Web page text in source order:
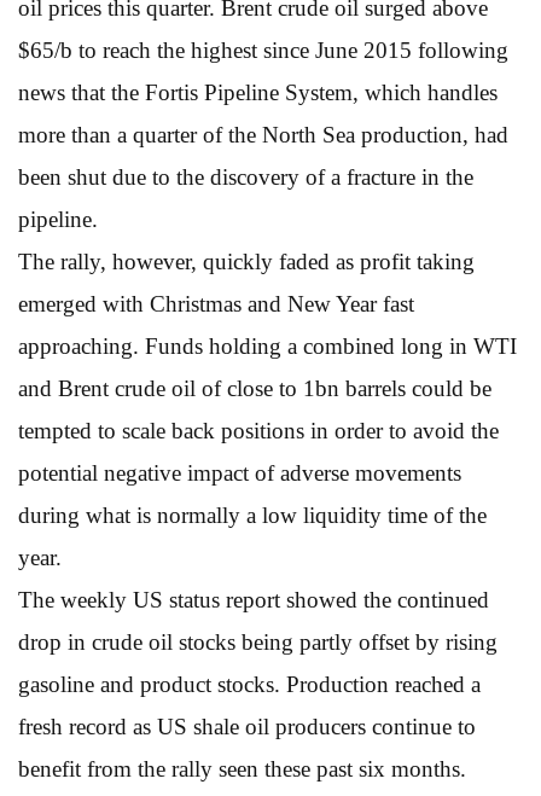
oil prices this quarter. Brent crude oil surged above
$65/b to reach the highest since June 2015 following
news that the Fortis Pipeline System, which handles
more than a quarter of the North Sea production, had
been shut due to the discovery of a fracture in the
pipeline.
The rally, however, quickly faded as profit taking
emerged with Christmas and New Year fast
approaching. Funds holding a combined long in WTI
and Brent crude oil of close to 1bn barrels could be
tempted to scale back positions in order to avoid the
potential negative impact of adverse movements
during what is normally a low liquidity time of the
year.
The weekly US status report showed the continued
drop in crude oil stocks being partly offset by rising
gasoline and product stocks. Production reached a
fresh record as US shale oil producers continue to
benefit from the rally seen these past six months.